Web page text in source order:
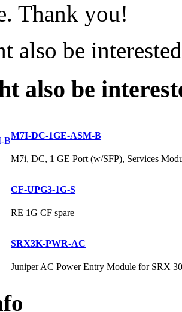
Thank you!
also be
also be
M7I-DC-1GE-ASM-B
M7i, DC, 1 GE Port (w/SFP), Services
CF-UPG3-1G-S
RE 1G CF spare
SRX3K-PWR-AC
Juniper AC Power Entry Module for SRX